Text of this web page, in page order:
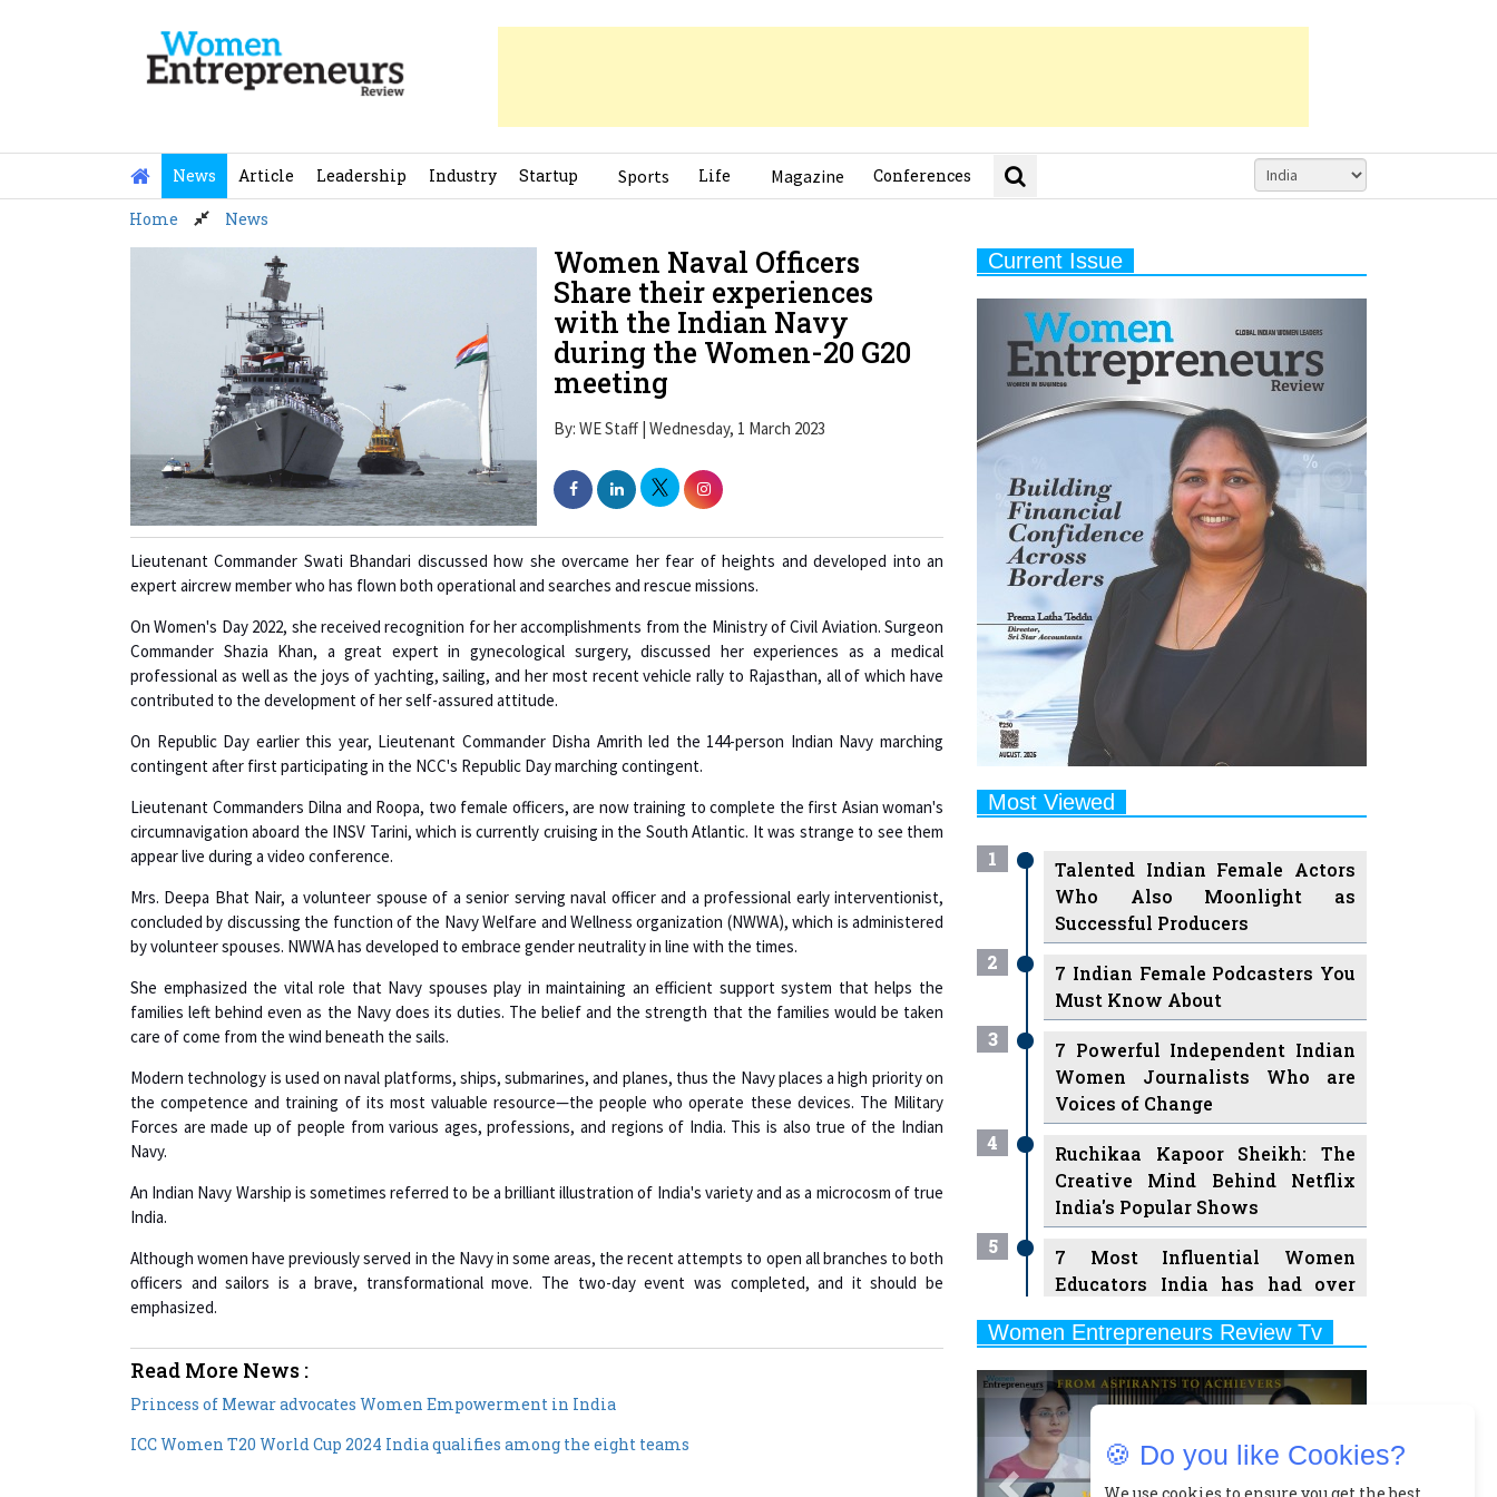
News Article Leadership Industry Startup Sports Life Magazine Conferences
Home News
Women Naval Officers
Share their experiences
with the Indian Navy
during the Women-20 G20
meeting
By: WE Staff | Wednesday, 1 March 2023
Lieutenant Commander Swati Bhandari discussed how she overcame her fear of heights and developed into an
expert aircrew member who has flown both operational and searches and rescue missions.
On Women's Day 2022, she received recognition for her accomplishments from the Ministry of Civil Aviation. Surgeon
Commander Shazia Khan, a great expert in gynecological surgery, discussed her experiences as a medical
professional as well as the joys of yachting, sailing, and her most recent vehicle rally to Rajasthan, all of which have
contributed to the development of her self-assured attitude.
On Republic Day earlier this year, Lieutenant Commander Disha Amrith led the 144-person Indian Navy marching
contingent after first participating in the NCC's Republic Day marching contingent.
Lieutenant Commanders Dilna and Roopa, two female officers, are now training to complete the first Asian woman's
circumnavigation aboard the INSV Tarini, which is currently cruising in the South Atlantic. It was strange to see them
appear live during a video conference.
Mrs. Deepa Bhat Nair, a volunteer spouse of a senior serving naval officer and a professional early interventionist,
concluded by discussing the function of the Navy Welfare and Wellness organization (NWWA), which is administered
by volunteer spouses. NWWA has developed to embrace gender neutrality in line with the times.
She emphasized the vital role that Navy spouses play in maintaining an efficient support system that helps the
families left behind even as the Navy does its duties. The belief and the strength that the families would be taken
care of come from the wind beneath the sails.
Modern technology is used on naval platforms, ships, submarines, and planes, thus the Navy places a high priority on
the competence and training of its most valuable resource—the people who operate these devices. The Military
Forces are made up of people from various ages, professions, and regions of India. This is also true of the Indian
Navy.
An Indian Navy Warship is sometimes referred to be a brilliant illustration of India's variety and as a microcosm of true
India.
Although women have previously served in the Navy in some areas, the recent attempts to open all branches to both
officers and sailors is a brave, transformational move. The two-day event was completed, and it should be
emphasized.
Read More News :
Princess of Mewar advocates Women Empowerment in India
ICC Women T20 World Cup 2024 India qualifies among the eight teams
Current Issue
Most Viewed
1
Talented Indian Female Actors
Who Also Moonlight as
Successful Producers
2
7 Indian Female Podcasters You
Must Know About
3
7 Powerful Independent Indian
Women Journalists Who are
Voices of Change
4
Ruchikaa Kapoor Sheikh: The
Creative Mind Behind Netflix
India's Popular Shows
5
7 Most Influential Women
Educators India has had over
6
Ruling the Indian OTT Platforms
8 Timeless Female Indian
Classical Dancers & their Legacy
Women Entrepreneurs Review Tv
Play
Previous Next
🍪 Do you like Cookies?